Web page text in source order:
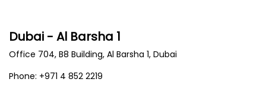
Dubai - Al Barsha 1
Office 704, B8 Building, Al Barsha 1, Dubai
Phone: +971 4 852 2219